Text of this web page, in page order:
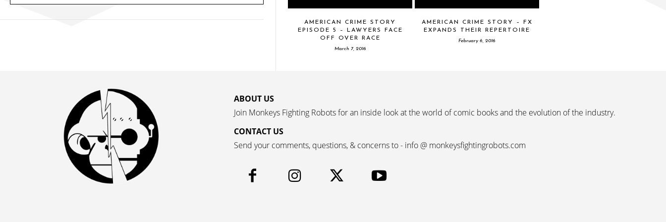
AMERICAN CRIME STORY
EPISODE 5 – LAWYERS FACE
OFF OVER RACE
March 7, 2016
AMERICAN CRIME STORY – FX
EXPANDS THEIR REPERTOIRE
February 6, 2016
ABOUT US
Join Monkeys Fighting Robots for an inside look at the world of comic books and the evolution of the industry.
CONTACT US
Send your comments, questions, & concerns to - info @ monkeysfightingrobots.com